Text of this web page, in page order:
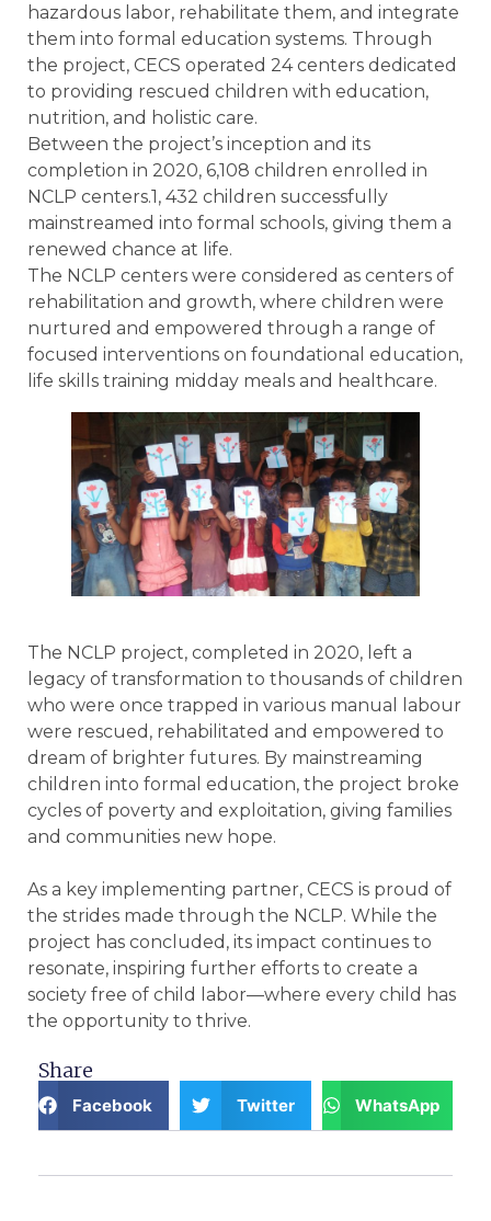
hazardous labor, rehabilitate them, and integrate
them into formal education systems. Through
the project, CECS operated 24 centers dedicated
to providing rescued children with education,
nutrition, and holistic care.
Between the project’s inception and its
completion in 2020, 6,108 children enrolled in
NCLP centers.1, 432 children successfully
mainstreamed into formal schools, giving them a
renewed chance at life.
The NCLP centers were considered as centers of
rehabilitation and growth, where children were
nurtured and empowered through a range of
focused interventions on foundational education,
life skills training midday meals and healthcare.
The NCLP project, completed in 2020, left a
legacy of transformation to thousands of children
who were once trapped in various manual labour
were rescued, rehabilitated and empowered to
dream of brighter futures. By mainstreaming
children into formal education, the project broke
cycles of poverty and exploitation, giving families
and communities new hope.
As a key implementing partner, CECS is proud of
the strides made through the NCLP. While the
project has concluded, its impact continues to
resonate, inspiring further efforts to create a
society free of child labor—where every child has
the opportunity to thrive.
Share
Facebook Twitter WhatsApp